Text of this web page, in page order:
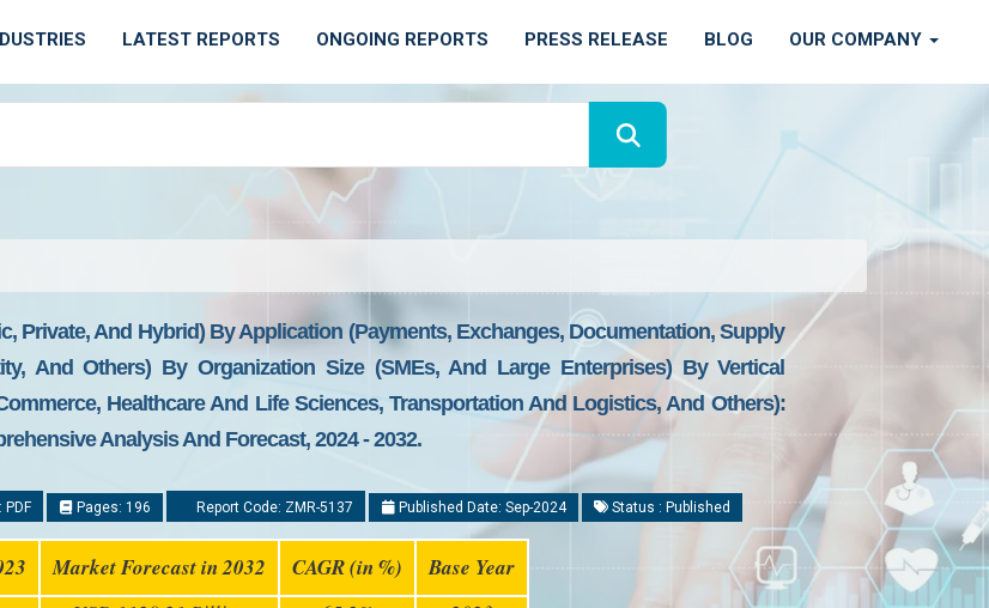
LATEST REPORTS ONGOING REPORTS PRESS RELEASE BLOG OUR COMPANY
Private, And Hybrid) By Application (Payments, Exchanges, Documentation, Supply
And Others) By Organization Size (SMEs, And Large Enterprises) By Vertical
Healthcare And Life Sciences, Transportation And Logistics, And Others):
Analysis And Forecast, 2024 - 2032.
PDF Pages: 196 Report Code: ZMR-5137 Published Date: Sep-2024 Status : Published
Market Forecast in 2032 CAGR (in %) Base Year